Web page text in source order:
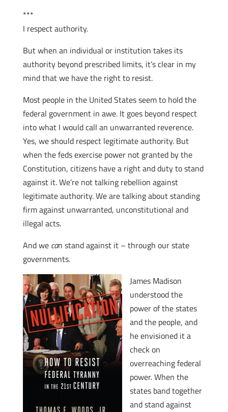
***
I respect authority.
But when an individual or institution takes its
authority beyond prescribed limits, it’s clear in my
mind that we have the right to resist.
Most people in the United States seem to hold the
federal government in awe. It goes beyond respect
into what I would call an unwarranted reverence.
Yes, we should respect legitimate authority. But
when the feds exercise power not granted by the
Constitution, citizens have a right and duty to stand
against it. We’re not talking rebellion against
legitimate authority. We are talking about standing
firm against unwarranted, unconstitutional and
illegal acts.
And we can stand against it – through our state
governments.
James Madison
understood the
power of the states
and the people, and
he envisioned it a
check on
overreaching federal
power. When the
states band together
and stand against